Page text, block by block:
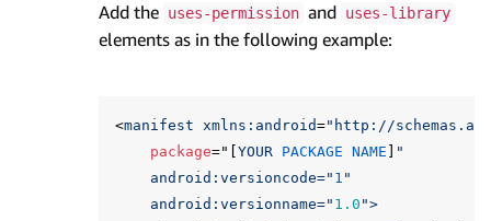
Add the uses-permission and uses-library
elements as in the following example:
<manifest xmlns: android="http://
package="[ YOUR PACKAGE NAME
"
    android:versioncode="
1 "
    android:versionname="
1.0 ">